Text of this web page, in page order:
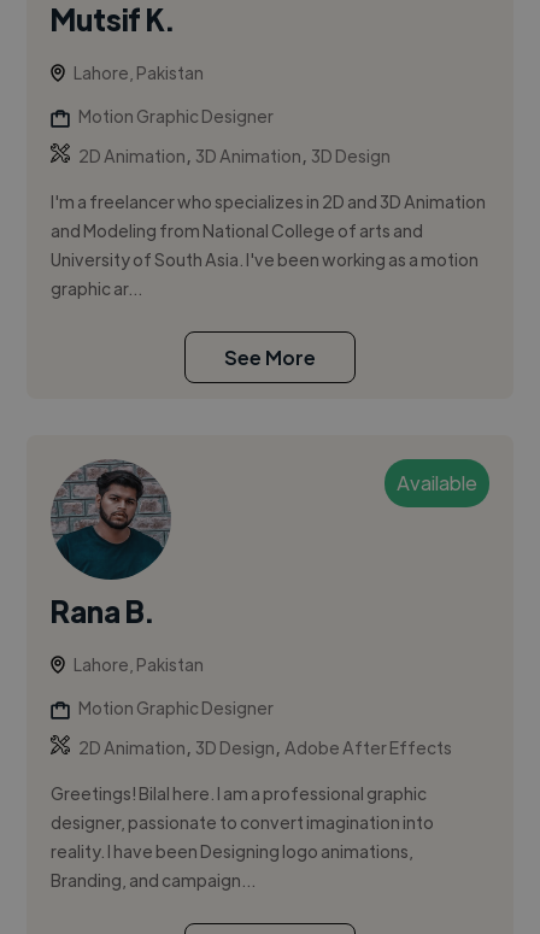
Mutsif K.
Lahore, Pakistan
Motion Graphic Designer
2D Animation, 3D Animation, 3D Design
I'm a freelancer who specializes in 2D and 3D Animation
and Modeling from National College of arts and
University of South Asia. I've been working as a motion
graphic ar...
See More
Available
Rana B.
Lahore, Pakistan
Motion Graphic Designer
2D Animation, 3D Design,Adobe After Effects
Greetings! Bilal here. I am a professional graphic
designer, passionate to convert imagination into
reality. I have been Designing logo animations,
Branding, and campaign...